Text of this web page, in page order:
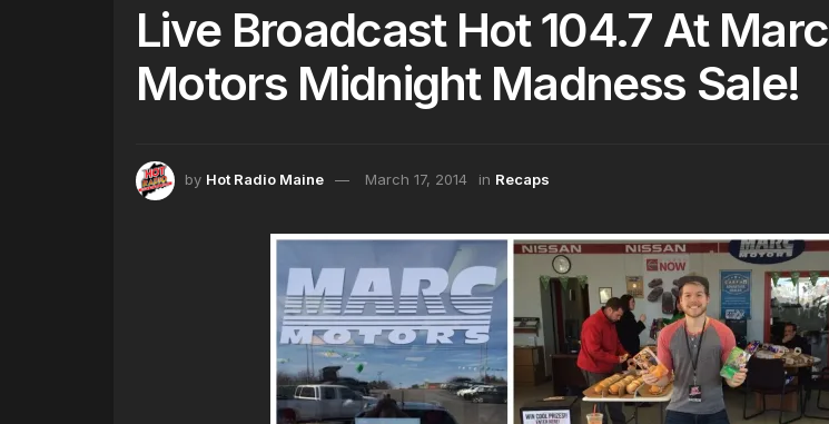
Live Broadcast Hot 104.7 At Marc
Motors Midnight Madness Sale!
by Hot Radio Maine March 17, 2014 in Recaps